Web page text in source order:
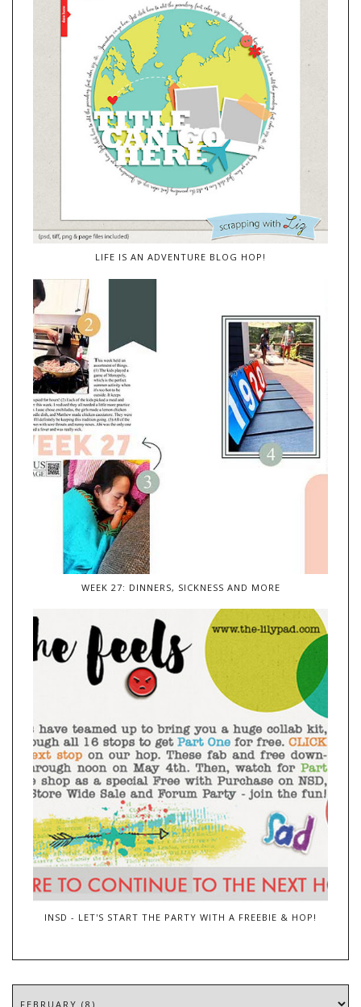
LIFE IS AN ADVENTURE BLOG HOP!
WEEK 27: DINNERS, SICKNESS AND MORE
INSD - LET'S START THE PARTY WITH A FREEBIE & HOP!